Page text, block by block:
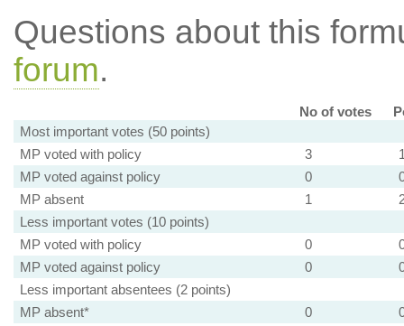
Questions about this
forum.
No of votes
Most important votes (50 points)
MP voted with policy
3
MP voted against policy
0
MP absent
1
Less important votes (10 points)
MP voted with policy
0
MP voted against policy
0
Less important absentees (2 points)
MP absent*
0